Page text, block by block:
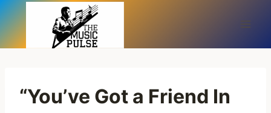
Skip
to
content
“You’ve Got a Friend In